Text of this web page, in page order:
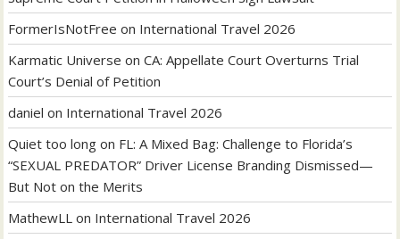
FormerIsNotFree on International Travel 2026
Karmatic Universe onCA: Appellate Court Overturns Trial
Court’s Denial of Petition
daniel on International Travel 2026
Quiet too long on FL: A Mixed Bag: Challenge to Florida’s
“SEXUAL PREDATOR” Driver License Branding Dismissed—
But Not on the Merits
MathewLL on International Travel 2026